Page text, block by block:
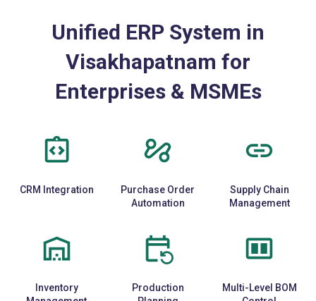
Unified ERP System in
Visakhapatnam for
Enterprises & MSMEs
CRM Integration
Purchase Order
Automation
Supply Chain
Management
Inventory
Production
Multi-Level BOM